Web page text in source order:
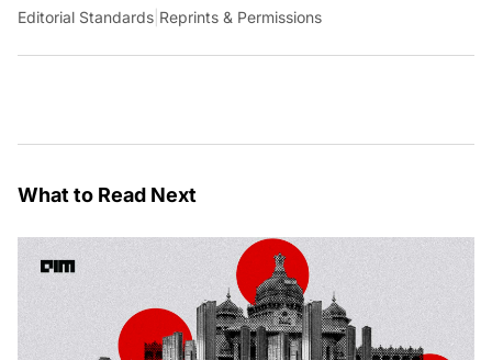
Editorial Standards Reprints & Permissions
What to Read Next